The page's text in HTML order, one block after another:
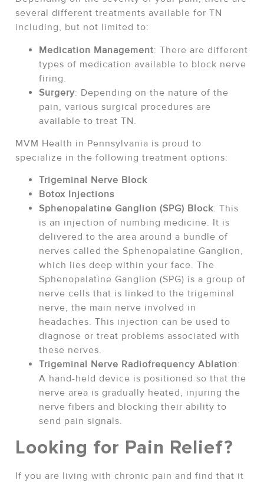
several different treatments available for TN
including, but not limited to:
Medication Management: There are different
types of medication available to block nerve
firing.
Surgery: Depending on the nature of the
pain, various surgical procedures are
available to treat TN.
MVM Health in Pennsylvania is proud to
specialize in the following treatment options:
Trigeminal Nerve Block
Botox Injections
Sphenopalatine Ganglion (SPG) Block: This
is an injection of numbing medicine. It is
delivered to the area around a bundle of
nerves called the Sphenopalatine Ganglion,
which lies deep within your face. The
Sphenopalatine Ganglion (SPG) is a group of
nerve cells that is linked to the trigeminal
nerve, the main nerve involved in
headaches. This injection can be used to
diagnose or treat problems associated with
these nerves.
Trigeminal Nerve Radiofrequency Ablation:
A hand-held device is positioned so that the
nerve area is gradually heated, injuring the
nerve fibers and blocking their ability to
send pain signals.
Looking for Pain Relief?
If you are living with chronic pain and find that it